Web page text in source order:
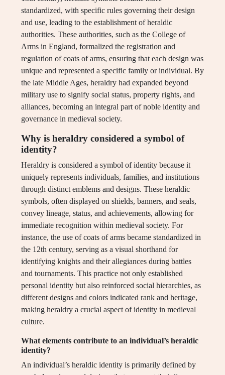
standardized, with specific rules governing their design
and use, leading to the establishment of heraldic
authorities. These authorities, such as the College of
Arms in England, formalized the registration and
regulation of coats of arms, ensuring that each design was
unique and represented a specific family or individual. By
the late Middle Ages, heraldry had expanded beyond
military use to signify social status, property rights, and
alliances, becoming an integral part of noble identity and
governance in medieval society.
Why is heraldry considered a symbol of
identity?
Heraldry is considered a symbol of identity because it
uniquely represents individuals, families, and institutions
through distinct emblems and designs. These heraldic
symbols, often displayed on shields, banners, and seals,
convey lineage, status, and achievements, allowing for
immediate recognition within medieval society. For
instance, the use of coats of arms became standardized in
the 12th century, serving as a visual shorthand for
identifying knights and their allegiances during battles
and tournaments. This practice not only established
personal identity but also reinforced social hierarchies, as
different designs and colors indicated rank and heritage,
making heraldry a crucial aspect of identity in medieval
culture.
What elements contribute to an individual’s heraldic
identity?
An individual’s heraldic identity is primarily defined by